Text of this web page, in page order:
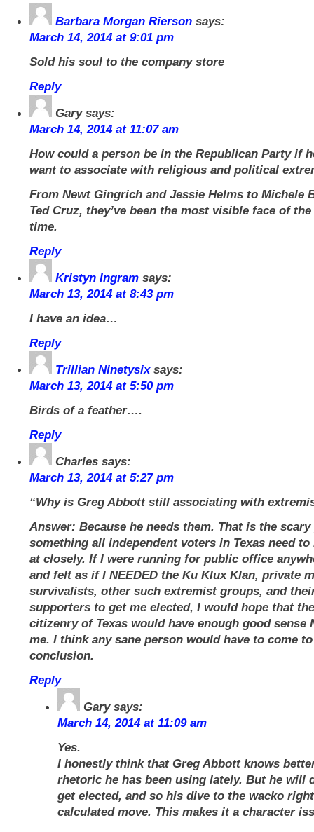
Barbara Morgan Rierson says:
March 14, 2014 at 9:01 pm
Sold his soul to the company store
Reply
Gary says:
March 14, 2014 at 11:07 am
How could a person be in the Republican Party if
want to associate with religious and political
From Newt Gingrich and Jessie Helms to Michele
Ted Cruz, they’ve been the most visible face of
time.
Reply
Kristyn Ingram says:
March 13, 2014 at 8:43 pm
I have an idea…
Reply
Trillian Ninetysix says:
March 13, 2014 at 5:50 pm
Birds of a feather….
Reply
Charles says:
March 13, 2014 at 5:27 pm
“Why is Greg Abbott still associating with
Answer: Because he needs them. That is the
something all independent voters in Texas need
at closely. If I were running for public office
and felt as if I NEEDED the Ku Klux Klan, private
survivalists, other such extremist groups, and
supporters to get me elected, I would hope that
citizenry of Texas would have enough good sense
me. I think any sane person would have to come
conclusion.
Reply
Gary says:
March 14, 2014 at 11:09 am
Yes.
I honestly think that Greg Abbott knows
rhetoric he has been using lately. But he will
get elected, and so his dive to the wacko
calculated move. This makes it a character